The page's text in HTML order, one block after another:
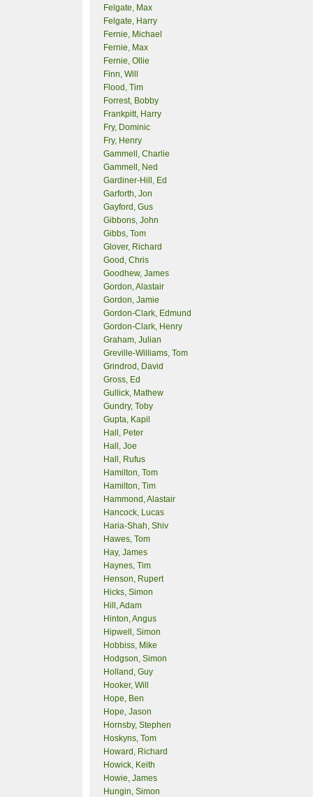
Felgate, Max
Felgate, Harry
Fernie, Michael
Fernie, Max
Fernie, Ollie
Finn, Will
Flood, Tim
Forrest, Bobby
Frankpitt, Harry
Fry, Dominic
Fry, Henry
Gammell, Charlie
Gammell, Ned
Gardiner-Hill, Ed
Garforth, Jon
Gayford, Gus
Gibbons, John
Gibbs, Tom
Glover, Richard
Good, Chris
Goodhew, James
Gordon, Alastair
Gordon, Jamie
Gordon-Clark, Edmund
Gordon-Clark, Henry
Graham, Julian
Greville-Williams, Tom
Grindrod, David
Gross, Ed
Gullick, Mathew
Gundry, Toby
Gupta, Kapil
Hall, Peter
Hall, Joe
Hall, Rufus
Hamilton, Tom
Hamilton, Tim
Hammond, Alastair
Hancock, Lucas
Haria-Shah, Shiv
Hawes, Tom
Hay, James
Haynes, Tim
Henson, Rupert
Hicks, Simon
Hill, Adam
Hinton, Angus
Hipwell, Simon
Hobbiss, Mike
Hodgson, Simon
Holland, Guy
Hooker, Will
Hope, Ben
Hope, Jason
Hornsby, Stephen
Hoskyns, Tom
Howard, Richard
Howick, Keith
Howie, James
Hungin, Simon